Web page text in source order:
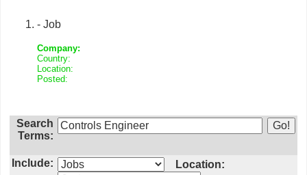
- Job
Company:
Country:
Location:
Posted:
Search
Terms:
Include: Location: